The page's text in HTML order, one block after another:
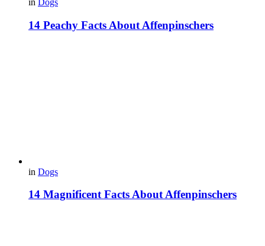
in Dogs
14 Peachy Facts About Affenpinschers
in Dogs
14 Magnificent Facts About Affenpinschers